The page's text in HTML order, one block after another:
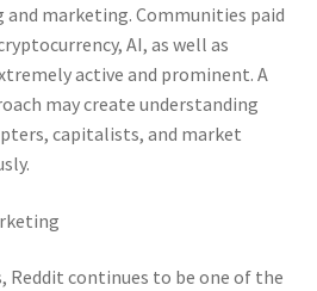
marketing. Communities paid
AI, as well as
active and prominent. A
may create understanding
capitalists, and market
Reddit continues to be one of the